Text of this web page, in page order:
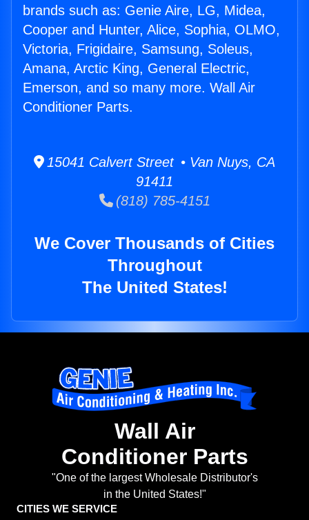
brands such as: Genie Aire, LG, Midea,
Cooper and Hunter, Alice, Sophia, OLMO,
Victoria, Frigidaire, Samsung, Soleus,
Amana, Arctic King, General Electric,
Emerson, and so many more. Wall Air
Conditioner Parts.
15041 Calvert Street • Van Nuys, CA
91411
(818) 785-4151
We Cover Thousands of Cities
Throughout
The United States!
Wall Air
Conditioner Parts
"One of the largest Wholesale Distributor's
in the United States!"
CITIES WE SERVICE